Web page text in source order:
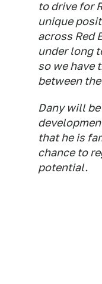
to drive for
unique
across Red
under long
so we have
between
Dany will
that he is
chance to
potential.